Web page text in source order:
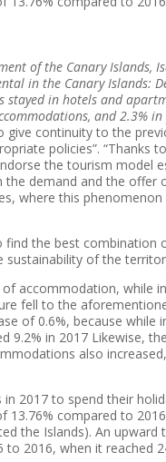
of the Canary Islands,
in the Canary Islands:
in hotels and
and 2.3%
continuity to the
policies”. “Thanks
the tourism model
demand and the offer
where this phenomenon
the best combination
sustainability of the
accommodation, while
fell to the
of 0.6%, because while
9.2% in 2017 Likewise,
also
2017 to spend their
compared to
the Islands). An upward
2016, when it reached